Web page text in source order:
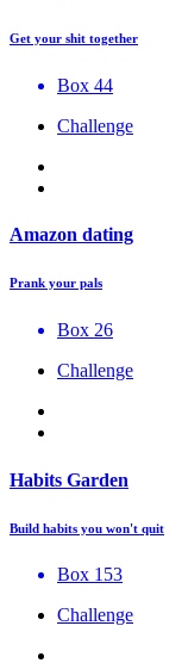
Get your shit together
Box 44
Challenge
Amazon dating
Prank your pals
Box 26
Challenge
Habits Garden
Build habits you won't quit
Box 153
Challenge